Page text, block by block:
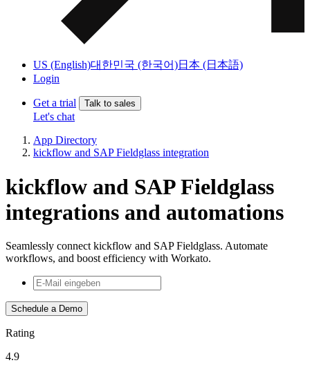
US (English)대한민국 (한국어)日本 (日本語)
Login
Get a trial Talk to sales
Let's chat
App Directory
kickflow and SAP Fieldglass integration
kickflow and SAP Fieldglass
integrations and automations
Seamlessly connect kickflow and SAP Fieldglass. Automate
workflows, and boost efficiency with Workato.
Schedule a Demo
Rating
4.9